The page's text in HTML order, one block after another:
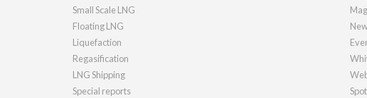
Small Scale LNG
Floating LNG
Liquefaction
Regasification
LNG Shipping
Special reports